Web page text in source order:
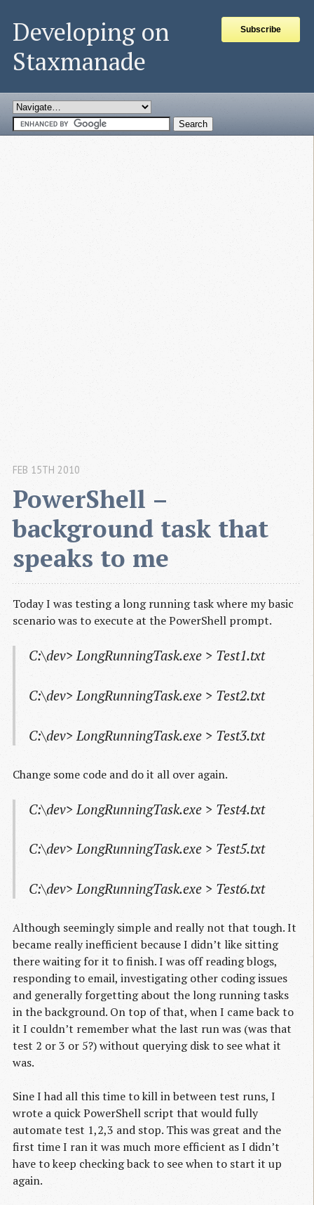
Developing on
Staxmanade
Subscribe
PowerShell –
background task that
speaks to me
FEB 15TH 2010
Today I was testing a long running task where my basic
scenario was to execute at the PowerShell prompt.
C:\dev> LongRunningTask.exe > Test1.txt
C:\dev> LongRunningTask.exe > Test2.txt
C:\dev> LongRunningTask.exe > Test3.txt
Change some code and do it all over again.
C:\dev> LongRunningTask.exe > Test4.txt
C:\dev> LongRunningTask.exe > Test5.txt
C:\dev> LongRunningTask.exe > Test6.txt
Although seemingly simple and really not that tough. It
became really inefficient because I didn’t like sitting
there waiting for it to finish. I was off reading blogs,
responding to email, investigating other coding issues
and generally forgetting about the long running tasks
in the background. On top of that, when I came back to
it I couldn’t remember what the last run was (was that
test 2 or 3 or 5?) without querying disk to see what it
was.
Sine I had all this time to kill in between test runs, I
wrote a quick PowerShell script that would fully
automate test 1,2,3 and stop. This was great and the
first time I ran it was much more efficient as I didn’t
have to keep checking back to see when to start it up
again.